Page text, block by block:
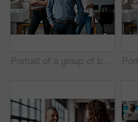
Portrait of a group of businesspeople standing together in an office